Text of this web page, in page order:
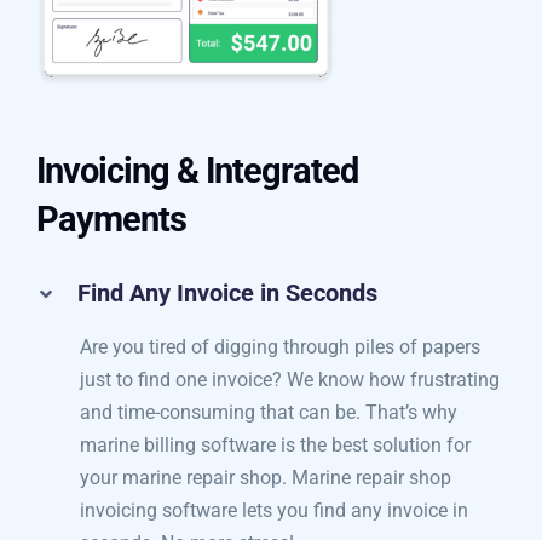
Invoicing & Integrated
Find Any Invoice in Seconds
Are you tired of digging through piles of papers
just to find one invoice? We know how frustrating
and time-consuming that can be. That’s why
marine billing software​ is the best solution for
your marine repair shop. Marine repair shop